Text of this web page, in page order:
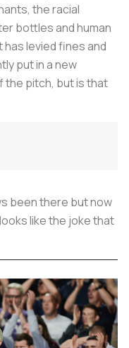
the racial
bottles and human
has levied fines and
put in a new
the pitch, but is that
been there but now
like the joke that